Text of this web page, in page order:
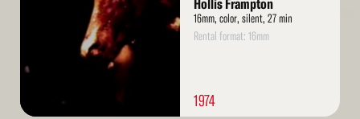
Hollis Frampton
16mm, color, silent, 27 min
Rental format: 16mm
1974